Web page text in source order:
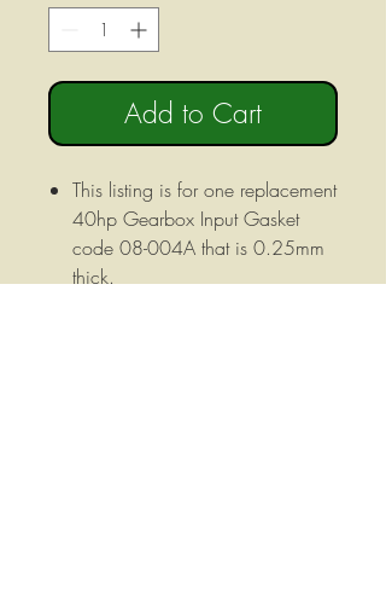
Add to Cart
This listing is for one replacement
40hp Gearbox Input Gasket
code 08-004A that is 0.25mm
thick.